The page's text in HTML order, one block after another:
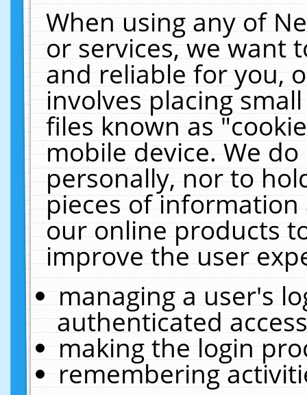
When using any of
or services, we want
and reliable for you,
involves placing
files known as
mobile device. We
personally, nor to
pieces of
our online products
improve the user
managing a user's
authenticated
making the login
remembering